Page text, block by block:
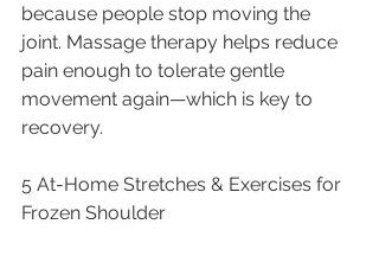
because people stop moving the
joint. Massage therapy helps reduce
pain enough to tolerate gentle
movement again—which is key to
recovery.
5 At-Home Stretches & Exercises for
Frozen Shoulder